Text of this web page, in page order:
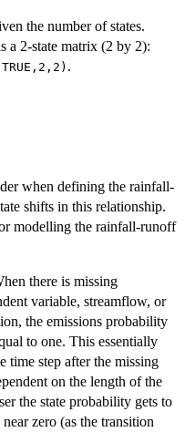
the number of states.
a 2-state matrix (2 by 2):
.
when defining the rainfall-
shifts in this relationship.
modelling the rainfall-runoff
there is missing
variable, streamflow, or
the emissions probability
to one. This essentially
time step after the missing
on the length of the
the state probability gets to
zero (as the transition